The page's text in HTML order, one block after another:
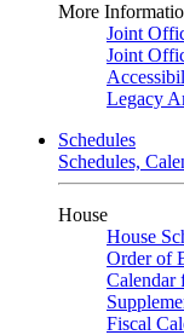
More
Joint
Joint
Legacy
Schedules
Schedules,
House
House
Order of
Calendar
Fiscal